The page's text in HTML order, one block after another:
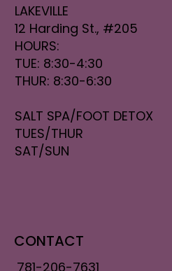
LAKEVILLE
12 Harding St., #205
HOURS:
TUE: 8:30-4:30
THUR: 8:30-6:30
SALT SPA/FOOT DETOX
TUES/THUR
SAT/SUN
CONTACT
781-206-7631